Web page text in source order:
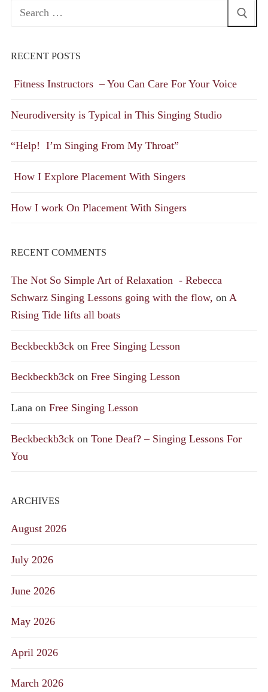
Search
RECENT POSTS
Fitness Instructors – You Can Care For Your Voice
Neurodiversity is Typical in This Singing Studio
“Help! I’m Singing From My Throat”
How I Explore Placement With Singers
How I work On Placement With Singers
RECENT COMMENTS
The Not So Simple Art of Relaxation - Rebecca
Schwarz Singing Lessons going with the flow, on A
Rising Tide lifts all boats
Beckbeckb3ck on Free Singing Lesson
Beckbeckb3ck on Free Singing Lesson
Lana on Free Singing Lesson
Beckbeckb3ck on Tone Deaf? – Singing Lessons For
You
ARCHIVES
August 2026
July 2026
June 2026
May 2026
April 2026
March 2026